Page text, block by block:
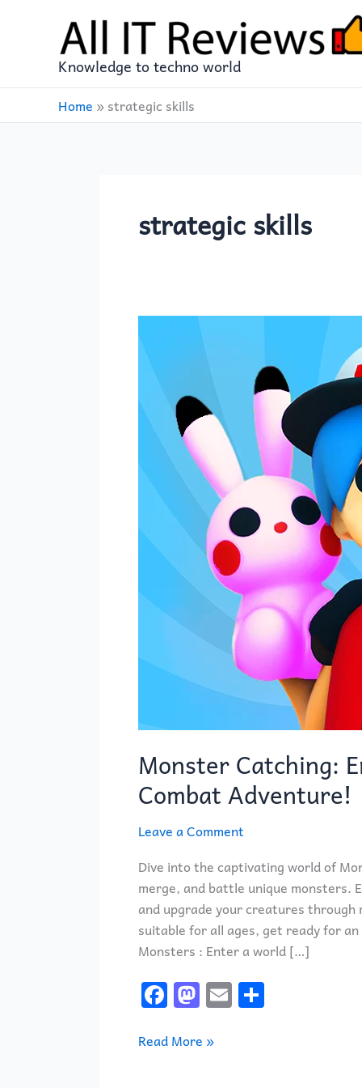
Knowledge to techno world
Home »strategic skills
strategic skills
Monster Catching:
Combat Adventure!
Leave a Comment
Dive into the captivating world of
merge, and battle unique monsters.
and upgrade your creatures through
suitable for all ages, get ready for
Monsters : Enter a world […]
F
a
c
M
a
st
E
m
S
h
Catching:
Embark
an
Exciting
&
Combat
Adventure!
Read More »